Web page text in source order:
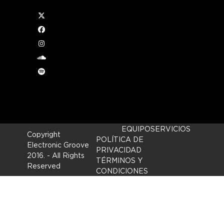
Twitter
Facebook
Instagram
soundcloud
Spotify
Copyright
Electronic Groove
2016. - All Rights
Reserved
EQUIPOSERVICIOS
POLÍTICA DE
PRIVACIDAD
TÉRMINOS Y
CONDICIONES